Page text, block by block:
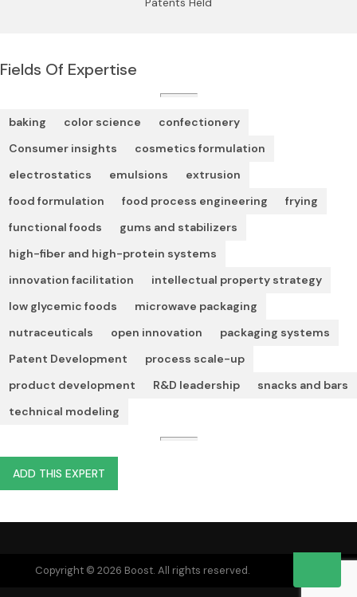
Fields Of Expertise
baking color science
confectionery
Consumer insights
cosmetics formulation
electrostatics
emulsions
extrusion
food formulation
food process engineering
frying
functional foods
gums and stabilizers
high-fiber and high-protein systems
innovation facilitation
intellectual property strategy
low glycemic foods
microwave packaging
nutraceuticals
open innovation
packaging systems
Patent Development
process scale-up
product development
R&D leadership
snacks and bars
technical modeling
ADD THIS EXPERT
Copyright © 2026 Boost. All rights reserved.